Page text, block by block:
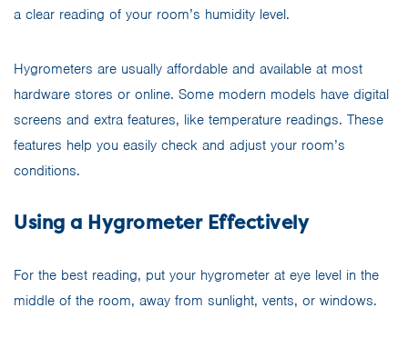
a clear reading of your room’s humidity level.
Hygrometers are usually affordable and available at most
hardware stores or online. Some modern models have digital
screens and extra features, like temperature readings. These
features help you easily check and adjust your room’s
conditions.
Using a Hygrometer Effectively
For the best reading, put your hygrometer at eye level in the
middle of the room, away from sunlight, vents, or windows.